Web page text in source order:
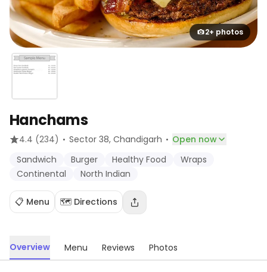
2+ photos
Hanchams
4.4 (234) · Sector 38, Chandigarh · Open now
Sandwich
Burger Healthy Food
Wraps
Continental
North Indian
📋 Menu 🗺️ Directions
Overview Menu Reviews Photos